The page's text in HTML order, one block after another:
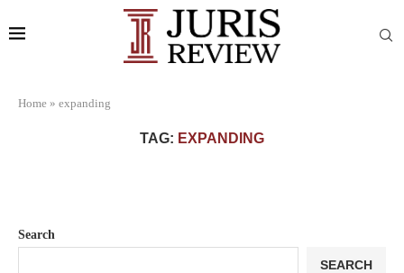
Home » expanding
TAG: EXPANDING
Search
SEARCH